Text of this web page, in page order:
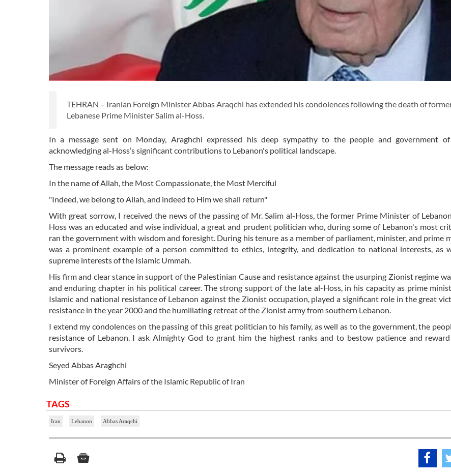
TEHRAN – Iranian Foreign Minister Abbas Araqchi has extended his condolences following the death of
Lebanese Prime Minister Salim al-Hoss.
In a message sent on Monday, Araghchi expressed his deep sympathy to the people and government of
acknowledging al-Hoss’s significant contributions to Lebanon's political landscape.
The message reads as below:
In the name of Allah, the Most Compassionate, the Most Merciful
"Indeed, we belong to Allah, and indeed to Him we shall return"
With great sorrow, I received the news of the passing of Mr. Salim al-Hoss, the former Prime Minister of
Hoss was an educated and wise individual, a great and prudent politician who, during some of Lebanon's most
ran the government with wisdom and foresight. During his tenure as a member of parliament, minister, and prime
was a prominent example of a person committed to ethics, integrity, and dedication to national interests, as
supreme interests of the Islamic Ummah.
His firm and clear stance in support of the Palestinian Cause and resistance against the usurping Zionist regime
and enduring chapter in his political career. The strong support of the late al-Hoss, in his capacity as prime
Islamic and national resistance of Lebanon against the Zionist occupation, played a significant role in the great
resistance in the year 2000 and the humiliating retreat of the Zionist army from southern Lebanon.
I extend my condolences on the passing of this great politician to his family, as well as to the government, the
resistance of Lebanon. I ask Almighty God to grant him the highest ranks and to bestow patience and
survivors.
Seyed Abbas Araghchi
Minister of Foreign Affairs of the Islamic Republic of Iran
TAGS
Iran Lebanon Abbas Araqchi